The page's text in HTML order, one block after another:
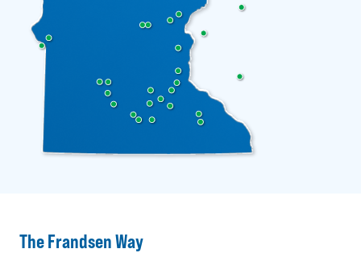
The Frandsen Way